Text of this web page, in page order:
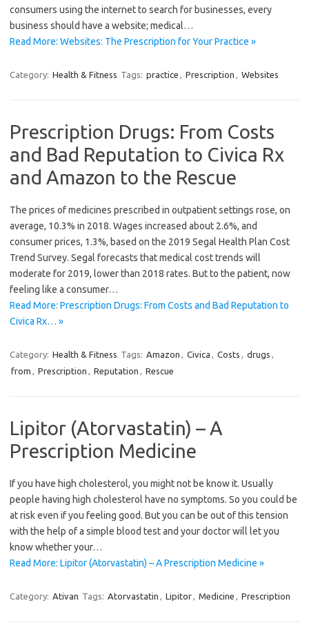
consumers using the internet to search for businesses, every
business should have a website; medical…
Read More: Websites: The Prescription for Your Practice »
Category: Health & Fitness Tags: practice , Prescription , Websites
Prescription Drugs: From Costs
and Bad Reputation to Civica Rx
and Amazon to the Rescue
The prices of medicines prescribed in outpatient settings rose, on
average, 10.3% in 2018. Wages increased about 2.6%, and
consumer prices, 1.3%, based on the 2019 Segal Health Plan Cost
Trend Survey. Segal forecasts that medical cost trends will
moderate for 2019, lower than 2018 rates. But to the patient, now
feeling like a consumer…
Read More: Prescription Drugs: From Costs and Bad Reputation to
Civica Rx… »
Category: Health & Fitness Tags: Amazon , Civica , Costs , drugs ,
from , Prescription , Reputation , Rescue
Lipitor (Atorvastatin) – A
Prescription Medicine
If you have high cholesterol, you might not be know it. Usually
people having high cholesterol have no symptoms. So you could be
at risk even if you feeling good. But you can be out of this tension
with the help of a simple blood test and your doctor will let you
know whether your…
Read More: Lipitor (Atorvastatin) – A Prescription Medicine »
Category: Ativan Tags: Atorvastatin , Lipitor, Medicine , Prescription